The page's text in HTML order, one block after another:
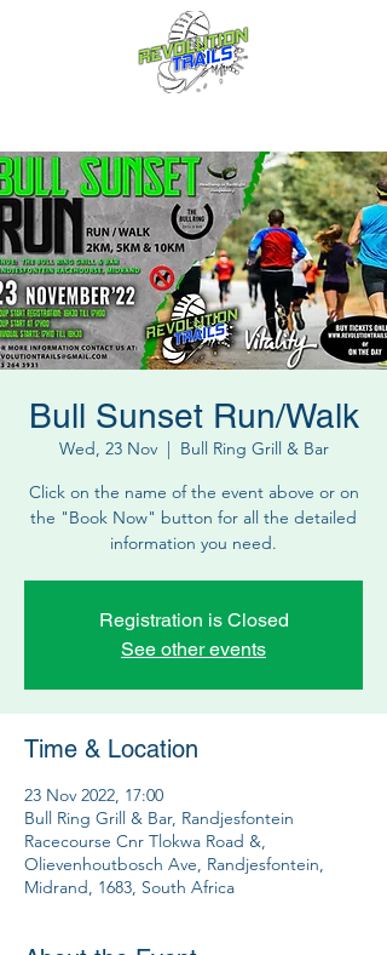
Bull Sunset Run/Walk
Wed, 23 Nov
  |
Bull Ring Grill & Bar
Click on the name of the event above or on
the "Book Now" button for all the detailed
information you need.
Registration is Closed
See other events
Time & Location
23 Nov 2022, 17:00
Bull Ring Grill & Bar, Randjesfontein
Racecourse Cnr Tlokwa Road &,
Olievenhoutbosch Ave, Randjesfontein,
Midrand, 1683, South Africa